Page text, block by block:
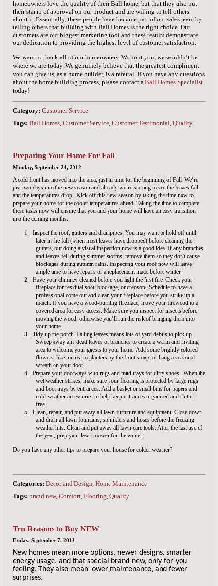
homeowners love the quality of their Ball home, but that they also put
their stamp of approval on our product and are willing to tell others
about it. Essentially, these people have become part of our sales team by
telling others that building with Ball Homes is the right choice. Our
customers are our biggest marketing tool and these results demonstrate
our dedication to providing the highest level of customer satisfaction.
We want to thank all of our homeowners. Without you, we wouldn’t be
where we are today. We genuinely believe that the greatest compliment
you can give us, as a home builder, is a referral. If you have any questions
about the home building process, please contact a Ball Homes Specialist
today!
Category: Customer Service
Tags: Ball Homes, Customer Service, Customer Testimonial Quality
Preparing Your Home For Fall
Monday, September 24, 2012
A cold front has moved into the area, just in time for the beginning of Fall. We’re
just two days into the new season and already we’re starting to see the leaves fall
and the temperatures drop.
Kick off this new season by taking the time now to
prepare your home for the cooler temperatures ahead. Taking the time to complete
these tasks now will ensure that you and your home will have an easy transition
into the coming months.
1. Inspect the roof, gutters and drainpipes. You may want to hold off until
later in the fall (when most leaves have dropped) before cleaning the
gutters, but doing a visual inspection now is a good idea. If any branches
and leaves fell during summer storms, remove them so they don't cause
blockages during autumn rains. Inspecting your roof now will leave
ample time to have repairs or a replacement made before winter.
2.
Have your chimney cleaned before you light the first fire. Check your
fireplace for residual soot, blockage, or creosote. Schedule to have a
professional come out and clean your fireplace before you strike up a
match. If you have a wood-burning fireplace, move your firewood to a
covered area for easy access. Make sure you inspect for insects before
moving the wood, otherwise you’ll run the risk of bringing them into
your home.
3.
Tidy up the porch. Falling leaves means lots of yard debris to pick up.
Sweep away any dead leaves or branches to create a warm and inviting
area to welcome your guests to your home. Add some brightly colored
flowers, like mums, to planters by the front stoop, or hang a seasonal
wreath on your door.
4.
Prepare your doorways with rugs and mud trays for dirty shoes. When the
wet weather strikes, make sure your flooring is protected by large rugs
and boot trays by entrances. Add a basket or small bins for papers and
cold-weather accessories to help keep entrances organized and clutter-
free.
5.
Clean, repair, and put away all lawn furniture and equipment. Close down
and drain all lawn fountains, sprinklers and hoses before the freezing
weather hits. Clean and put away all lawn care tools. After the last use of
the year, prep your lawn mower for the winter.
Do you have any other tips to prepare your house for colder weather?
Categories: Decor and Design Home Maintenance
Tags: brand new, Comfort, Flooring Quality
Ten Reasons to Buy NEW
Friday, September 7, 2012
New homes mean more options, newer designs, smarter
energy usage, and that special brand-new, only-for-you
feeling. They also mean lower maintenance, and fewer
surprises.